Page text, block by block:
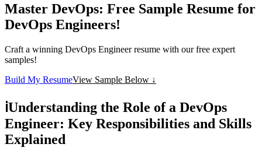
Master DevOps: Free Sample Resume for
DevOps Engineers!
Craft a winning DevOps Engineer resume with our free expert
samples!
Build My ResumeView Sample Below ↓
ℹ️Understanding the Role of a DevOps
Engineer: Key Responsibilities and Skills
Explained